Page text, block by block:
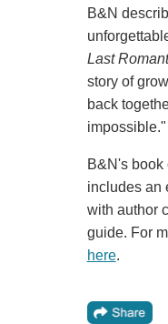
B&N
Last
story of
back
impossible."
B&N's
includes an
with author
guide. For
here.